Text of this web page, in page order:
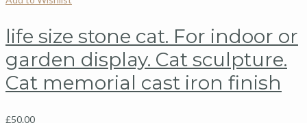
life size stone cat. For indoor or
garden display. Cat sculpture.
Cat memorial cast iron finish
£50.00